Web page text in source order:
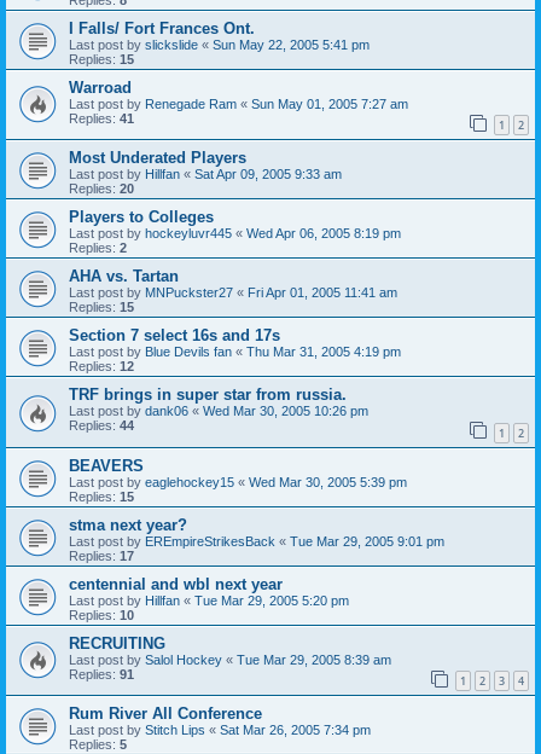
I Falls/ Fort Frances Ont.
Last post by slickslide « Sun May 22, 2005 5:41 pm
Replies: 15
Warroad
Last post by Renegade Ram « Sun May 01, 2005 7:27 am
Replies: 41 1 2
Most Underated Players
Last post by Hillfan « Sat Apr 09, 2005 9:33 am
Replies: 20
Players to Colleges
Last post by hockeyluvr445 « Wed Apr 06, 2005 8:19 pm
Replies: 2
AHA vs. Tartan
Last post by MNPuckster27 « Fri Apr 01, 2005 11:41 am
Replies: 15
Section 7 select 16s and 17s
Last post by Blue Devils fan « Thu Mar 31, 2005 4:19 pm
Replies: 12
TRF brings in super star from russia.
Last post by dank06 « Wed Mar 30, 2005 10:26 pm
Replies: 44 1 2
BEAVERS
Last post by eaglehockey15 « Wed Mar 30, 2005 5:39 pm
Replies: 15
stma next year?
Last post by EREmpireStrikesBack « Tue Mar 29, 2005 9:01 pm
Replies: 17
centennial and wbl next year
Last post by Hillfan « Tue Mar 29, 2005 5:20 pm
Replies: 10
RECRUITING
Last post by Salol Hockey « Tue Mar 29, 2005 8:39 am
Replies: 91 1 2 3 4
Rum River All Conference
Last post by Stitch Lips « Sat Mar 26, 2005 7:34 pm
Replies: 5